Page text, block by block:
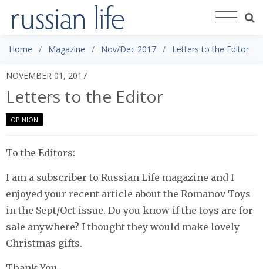
Home Magazine Nov/Dec 2017 Letters to the Editor
NOVEMBER 01, 2017
Letters to the Editor
OPINION
To the Editors:
I am a subscriber to Russian Life magazine and I
enjoyed your recent article about the Romanov Toys
in the Sept/Oct issue. Do you know if the toys are for
sale anywhere? I thought they would make lovely
Christmas gifts.